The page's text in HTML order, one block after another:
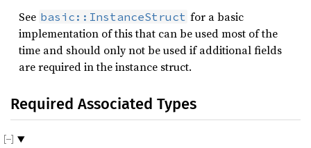
See basic::InstanceStruct for a basic
implementation of this that can be used most of the
time and should only not be used if additional fields
are required in the instance struct.
Required Associated Types